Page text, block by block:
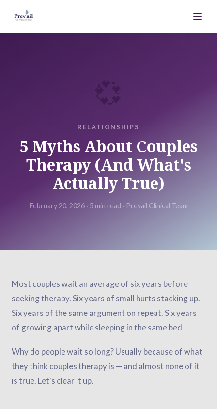
💞
RELATIONSHIPS
5 Myths About Couples
Therapy (And What's
Actually True)
February 20, 2026· 5 min read · Prevail Clinical Team
Most couples wait an average of six years before
seeking therapy. Six years of small hurts stacking up.
Six years of the same argument on repeat. Six years
of growing apart while sleeping in the same bed.
Why do people wait so long? Usually because of what
they think couples therapy is — and almost none of it
is true. Let's clear it up.